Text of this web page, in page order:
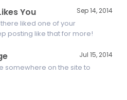
Sep 14, 2014
You
liked one of your
posting like that for more!
Jul 15, 2014
somewhere on the site to